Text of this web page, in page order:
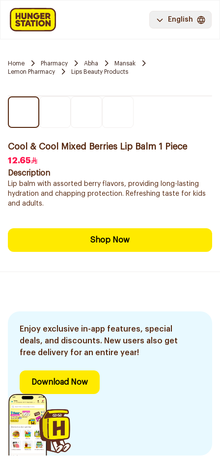
English
Home Pharmacy Abha
Mansak
Lemon Pharmacy
Lips Beauty Products
Cool & Cool Mixed Berries Lip Balm 1 Piece
12.65
Description
Lip balm with assorted berry flavors, providing long-lasting
hydration and chapping protection. Refreshing taste for kids
and adults.
Shop Now
Enjoy exclusive in-app features, special
deals, and discounts. New users also get
free delivery for an entire year!
Download Now